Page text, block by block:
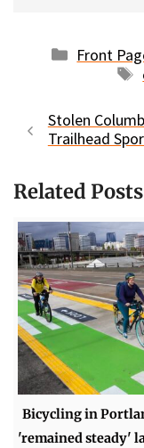
Front
Stolen
Trailhead
Related Posts
Bicycling in
'remained steady'